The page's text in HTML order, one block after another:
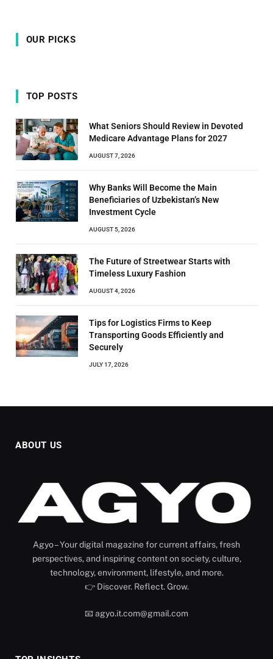
OUR PICKS
TOP POSTS
What Seniors Should Review in Devoted
Medicare Advantage Plans for 2027
AUGUST 7, 2026
Why Banks Will Become the Main
Beneficiaries of Uzbekistan’s New
Investment Cycle
AUGUST 5, 2026
The Future of Streetwear Starts with
Timeless Luxury Fashion
AUGUST 4, 2026
Tips for Logistics Firms to Keep
Transporting Goods Efficiently and
Securely
JULY 17, 2026
ABOUT US
Agyo – Your digital magazine for current affairs, fresh
perspectives, and inspiring content on society, culture,
technology, environment, lifestyle, and more.
👉 Discover. Reflect. Grow.
📧 agyo.it.com@gmail.com